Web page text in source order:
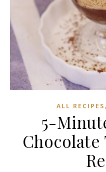
ALL RECIPES,
5-
Chocolate